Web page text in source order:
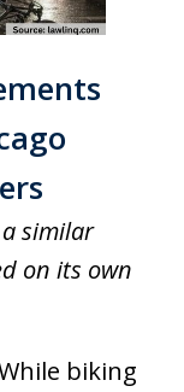
similar
on its own
biking